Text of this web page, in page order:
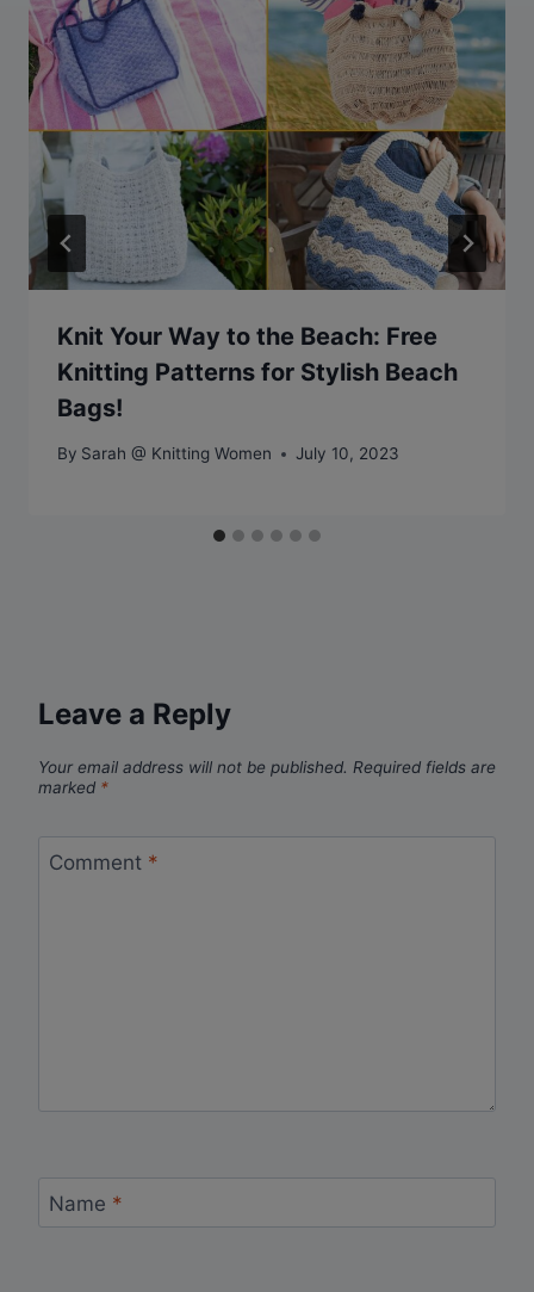
Knit Your Way to the Beach: Free
Knitting Patterns for Stylish Beach
Bags!
By Sarah @ Knitting Women July 10, 2023
Leave a Reply
Your email address will not be published. Required fields are
marked *
Comment *
Name *